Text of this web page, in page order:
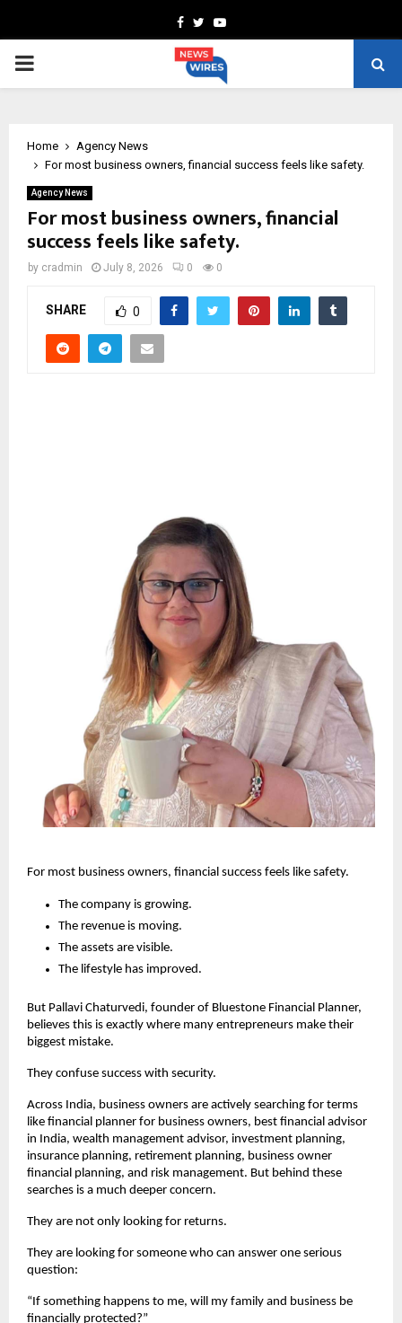
Facebook
TwitterYoutube
PRIMARY
Home
Agency News
For most business owners, financial success feels like safety.
Agency News
For most business owners, financial
success feels like safety.
by cradmin July 8, 2026 0 0
SHARE 0
For most business owners, financial success feels like safety.
The company is growing.
The revenue is moving.
The assets are visible.
The lifestyle has improved.
But Pallavi Chaturvedi, founder of Bluestone Financial Planner,
believes this is exactly where many entrepreneurs make their
biggest mistake.
They confuse success with security.
Across India, business owners are actively searching for terms
like financial planner for business owners, best financial advisor
in India, wealth management advisor, investment planning,
insurance planning, retirement planning, business owner
financial planning, and risk management. But behind these
searches is a much deeper concern.
They are not only looking for returns.
They are looking for someone who can answer one serious
question:
“If something happens to me, will my family and business be
financially protected?”